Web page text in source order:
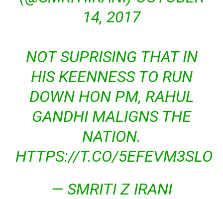
14, 2017
NOT SUPRISING THAT IN
HIS KEENNESS TO RUN
DOWN HON PM, RAHUL
GANDHI MALIGNS THE
NATION.
HTTPS://T.CO/5EFEVM3SLO
— SMRITI Z IRANI